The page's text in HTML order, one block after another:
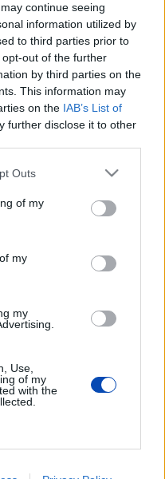
continue seeing
information utilized by
to third parties prior to
out of the further
by third parties on the
This information may
on the IAB’s List of
further disclose it to other
one or more Google
You may click to
its third-party tags to
in below Google
Outs
of my
my
my
Use,
of my
with the
városháza
BEZÁRÁS